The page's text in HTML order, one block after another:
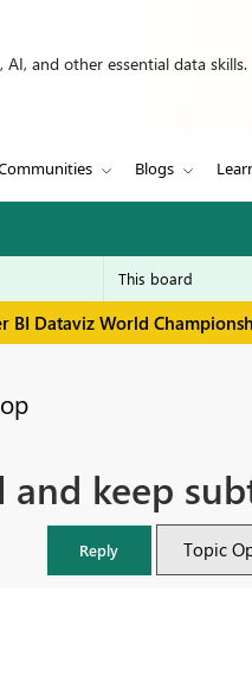
and other essential data skills.
Blogs
BI Dataviz World
keep
Reply Topic